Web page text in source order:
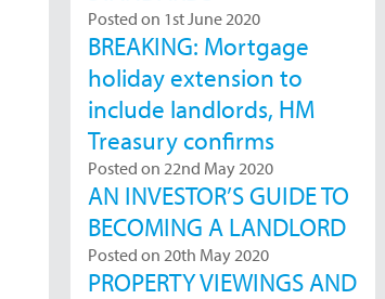
Posted on 1st June 2020
BREAKING: Mortgage
holiday extension to
include landlords, HM
Treasury confirms
Posted on 22nd May 2020
AN INVESTOR’S GUIDE TO
BECOMING A LANDLORD
Posted on 20th May 2020
PROPERTY VIEWINGS AND